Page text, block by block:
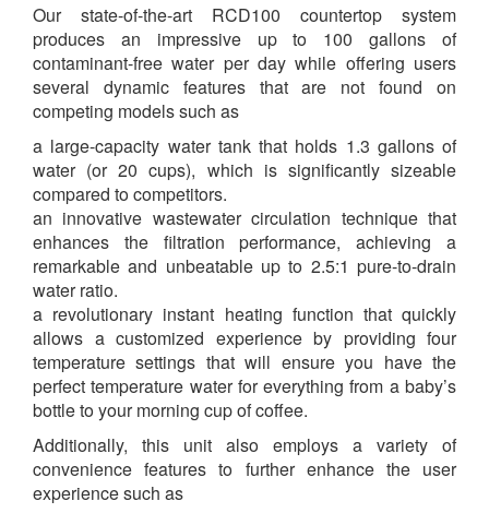
Our state-of-the-art RCD100 countertop system
produces an impressive up to 100 gallons of
contaminant-free water per day while offering users
several dynamic features that are not found on
competing models such as
a large-capacity water tank that holds 1.3 gallons of
water (or 20 cups), which is significantly sizeable
compared to competitors.
an innovative wastewater circulation technique that
enhances the filtration performance, achieving a
remarkable and unbeatable up to 2.5:1 pure-to-drain
water ratio.
a revolutionary instant heating function that quickly
allows a customized experience by providing four
temperature settings that will ensure you have the
perfect temperature water for everything from a baby’s
bottle to your morning cup of coffee.
Additionally, this unit also employs a variety of
convenience features to further enhance the user
experience such as